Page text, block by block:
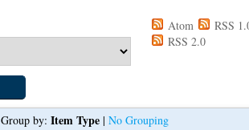
Atom
RSS
RSS 2.0
Group by: Item Type| No Grouping